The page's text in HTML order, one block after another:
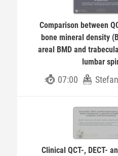
Comparison between
bone mineral density
areal BMD and
lumbar
07:00
Clinical QCT-, DECT-